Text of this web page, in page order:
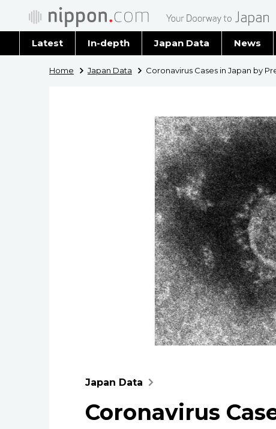
Latest In-depth Japan Data News
Latest
Home Japan Data Coronavirus Cases in Japan by
Japan Data
Coronavirus